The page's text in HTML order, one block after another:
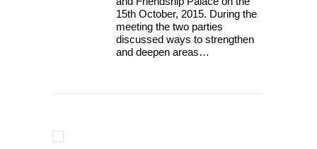
15th October, 2015. During the
meeting the two parties
discussed ways to strengthen
and deepen areas…